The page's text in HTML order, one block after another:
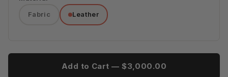
Tribeca
Tribeca
Espresso
Scarlet
Fabric Leather
Add to Cart —$3,000.00